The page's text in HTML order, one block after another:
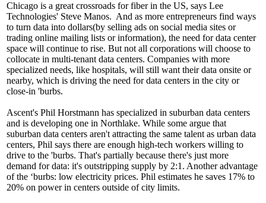
Chicago is a great crossroads for fiber in the US, says Lee
Technologies' Steve Manos. And as more entrepreneurs find ways
to turn data into dollars(by selling ads on social media sites or
trading online mailing lists or information), the need for data center
space will continue to rise. But not all corporations will choose to
collocate in multi-tenant data centers. Companies with more
specialized needs, like hospitals, will still want their data onsite or
nearby, which is driving the need for data centers in the city or
close-in 'burbs.
Ascent's Phil Horstmann has specialized in suburban data centers
and is developing one in Northlake. While some argue that
suburban data centers aren't attracting the same talent as urban data
centers, Phil says there are enough high-tech workers willing to
drive to the 'burbs. That's partially because there's just more
demand for data: it's outstripping supply by 2:1. Another advantage
of the ‘burbs: low electricity prices. Phil estimates he saves 17% to
20% on power in centers outside of city limits.